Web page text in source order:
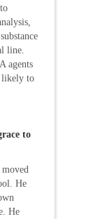
line.
agents
likely to
to
He
He